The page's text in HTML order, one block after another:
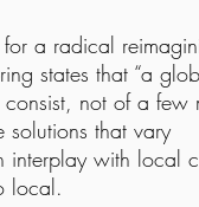
a radical
states that “a
not of a few
that vary
with local
local.